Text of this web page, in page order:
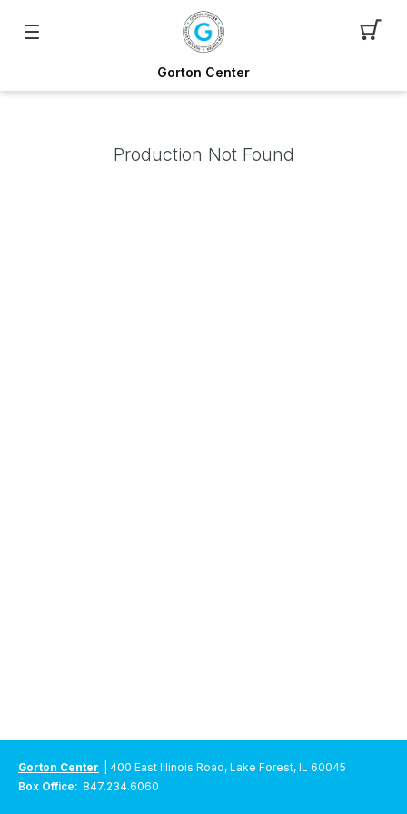
Gorton Center
Production Not Found
Gorton Center
| 400 East Illinois Road, Lake Forest, IL 60045
Box Office: 847.234.6060